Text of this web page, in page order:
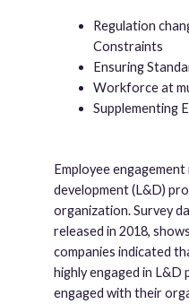
Regulation
Constraints
Ensuring
Workforce at
Supplementing
Employee
development (L&D)
organization. Survey
released in 2018,
companies indicated
highly engaged in L&D
engaged with their